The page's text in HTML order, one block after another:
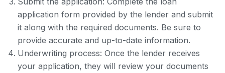
application form provided by the lender and submit
it along with the required documents. Be sure to
provide accurate and up-to-date information.
Underwriting process: Once the lender receives
your application, they will review your documents